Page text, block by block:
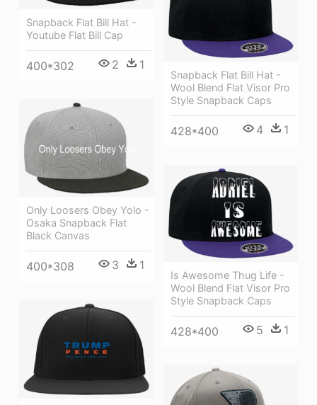
Snapback Flat Bill Hat -
Youtube Flat Bill Cap
400*302 2 1
Snapback Flat Bill Hat -
Wool Blend Flat Visor Pro
Style Snapback Caps
428*400 4 1
Only Loosers Obey Yolo -
Osaka Snapback Flat
Black Canvas
400*308 3 1
Is Awesome Thug Life -
Wool Blend Flat Visor Pro
Style Snapback Caps
428*400 5 1